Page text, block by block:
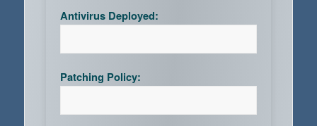
Antivirus Deployed:
Patching Policy: